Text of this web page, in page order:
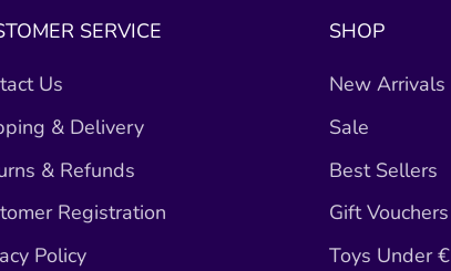
SERVICE
Us
& Delivery
& Refunds
Registration
Policy
SHOP
New Arrivals
Sale
Best Sellers
Gift Vouchers
Toys Under